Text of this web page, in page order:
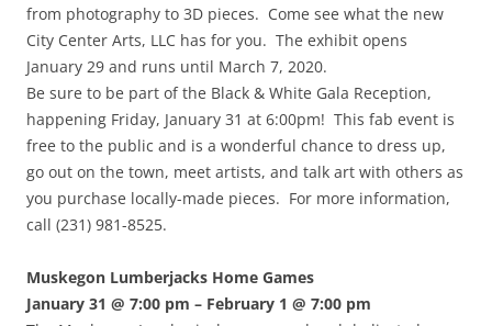
from photography to 3D pieces. Come see what the new
City Center Arts, LLC has for you. The exhibit opens
January 29 and runs until March 7, 2020.
Be sure to be part of the Black & White Gala Reception,
happening Friday, January 31 at 6:00pm! This fab event is
free to the public and is a wonderful chance to dress up,
go out on the town, meet artists, and talk art with others as
you purchase locally-made pieces. For more information,
call (231) 981-8525.
Muskegon Lumberjacks Home Games
January 31 @ 7:00 pm – February 1 @ 7:00 pm